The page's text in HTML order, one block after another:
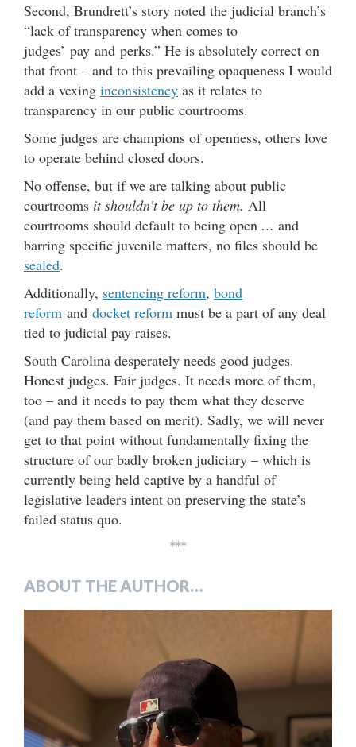
Second, Brundrett’s story noted the judicial branch’s
“lack of transparency when comes to
judges’ pay and perks.” He is absolutely correct on
that front – and to this prevailing opaqueness I would
add a vexing inconsistency as it relates to
transparency in our public courtrooms.
Some judges are champions of openness, others love
to operate behind closed doors.
No offense, but if we are talking about public
courtrooms it shouldn’t be up to them. All
courtrooms should default to being open … and
barring specific juvenile matters, no files should be
sealed.
Additionally, sentencing reform, bond
reform and docket reform must be a part of any deal
tied to judicial pay raises.
South Carolina desperately needs good judges.
Honest judges. Fair judges. It needs more of them,
too – and it needs to pay them what they deserve
(and pay them based on merit). Sadly, we will never
get to that point without fundamentally fixing the
structure of our badly broken judiciary – which is
currently being held captive by a handful of
legislative leaders intent on preserving the state’s
failed status quo.
***
ABOUT THE AUTHOR…